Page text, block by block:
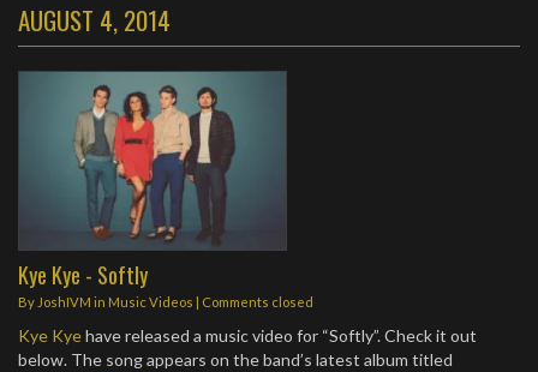
AUGUST 4, 2014
Kye Kye - Softly
By JoshIVM in Music Videos | Comments closed
Kye Kyehave released a music video for “Softly”. Check it out
below. The song appears on the band’s latest album titled